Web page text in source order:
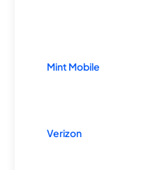
Mint Mobile
Verizon